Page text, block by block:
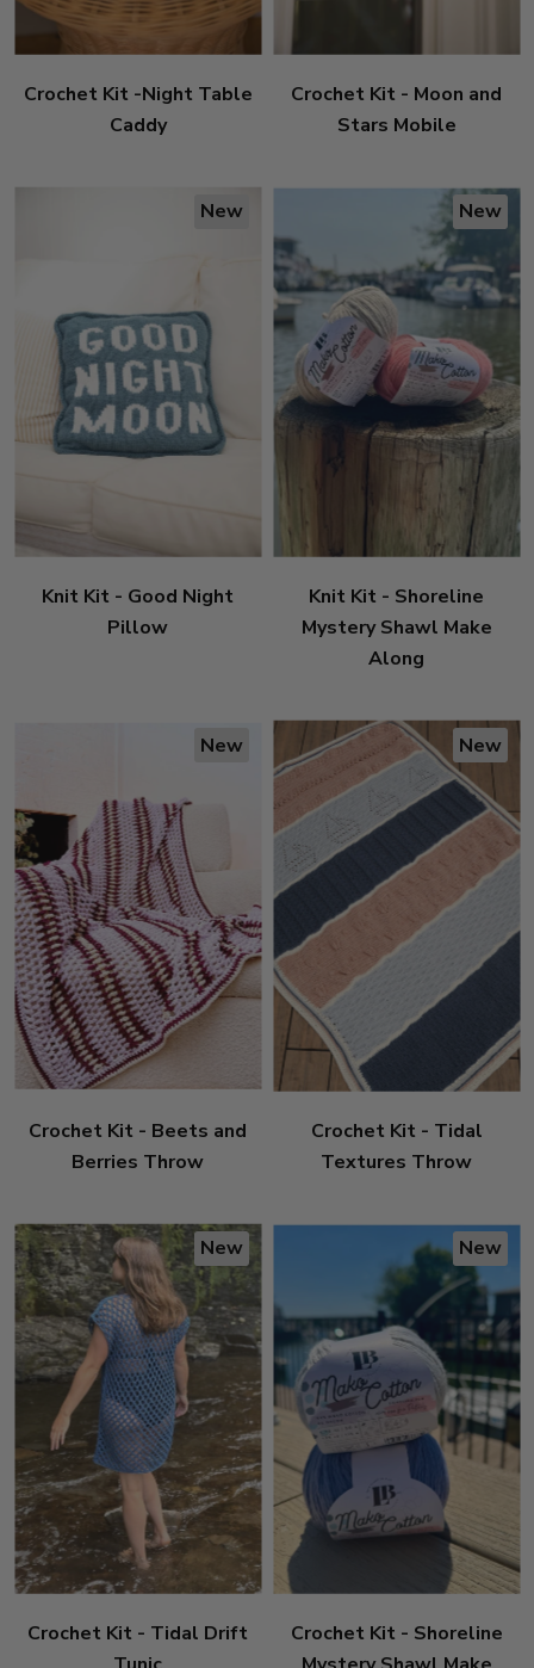
Crochet Kit -Night Table
Caddy
Crochet Kit - Moon and
Stars Mobile
New
Knit Kit - Good Night
Pillow
New
Knit Kit - Shoreline
Mystery Shawl Make
Along
New
Crochet Kit - Beets and
Berries Throw
New
Crochet Kit - Tidal
Textures Throw
New
Crochet Kit - Tidal Drift
New
Crochet Kit - Shoreline